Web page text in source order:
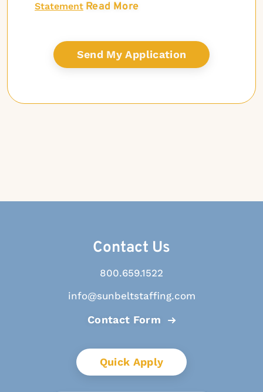
Statement Read More
Contact Us
800.659.1522
info@sunbeltstaffing.com
Contact Form
Quick Apply